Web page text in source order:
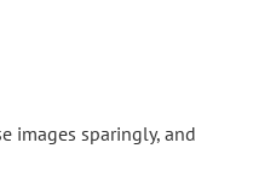
images sparingly, and